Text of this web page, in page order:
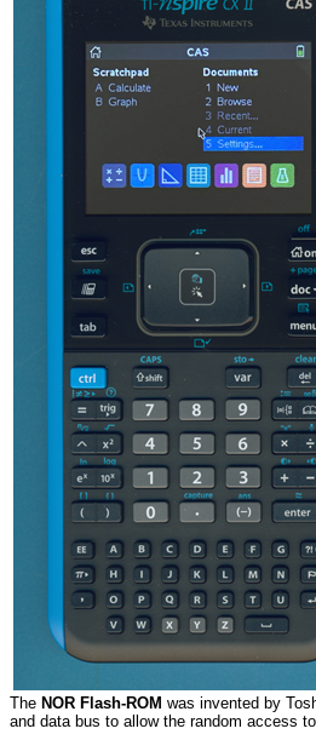
The NOR Flash-ROM was invented by
and data bus to allow the random access